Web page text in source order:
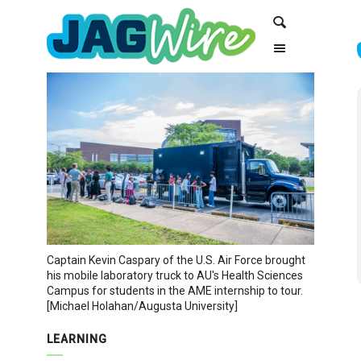
navigation
Captain Kevin Caspary of the U.S. Air Force brought
his mobile laboratory truck to AU's Health Sciences
Campus for students in the AME internship to tour.
[Michael Holahan/Augusta University]
LEARNING